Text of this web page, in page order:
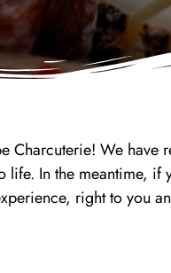
Charcuterie! We
In the meantime, if
right to you